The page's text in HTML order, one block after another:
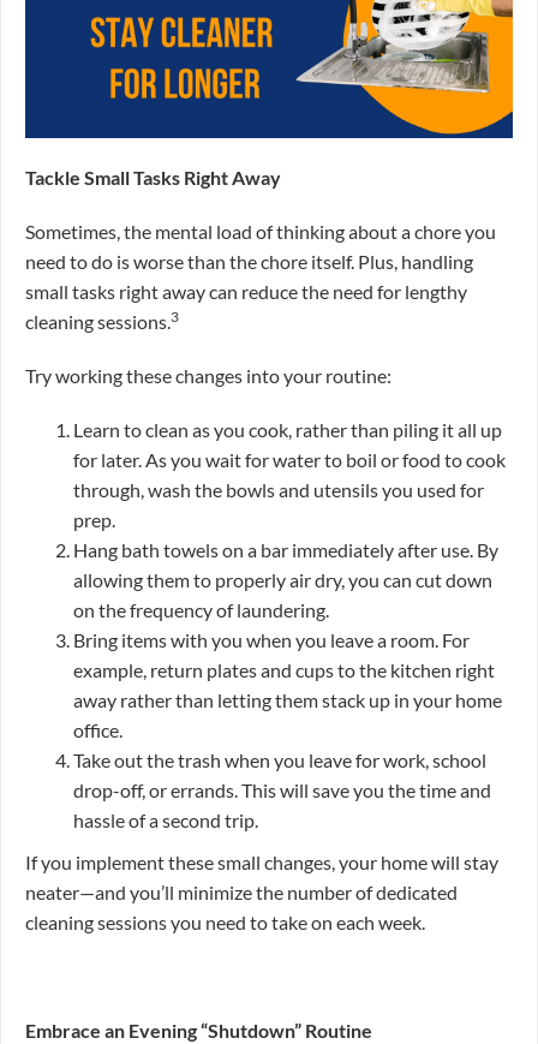
Tackle Small Tasks Right Away
Sometimes, the mental load of thinking about a chore you
need to do is worse than the chore itself. Plus, handling
small tasks right away can reduce the need for lengthy
cleaning sessions.3
Try working these changes into your routine:
Learn to clean as you cook, rather than piling it all up
for later. As you wait for water to boil or food to cook
through, wash the bowls and utensils you used for
prep.
Hang bath towels on a bar immediately after use. By
allowing them to properly air dry, you can cut down
on the frequency of laundering.
Bring items with you when you leave a room. For
example, return plates and cups to the kitchen right
away rather than letting them stack up in your home
office.
Take out the trash when you leave for work, school
drop-off, or errands. This will save you the time and
hassle of a second trip.
If you implement these small changes, your home will stay
neater—and you’ll minimize the number of dedicated
cleaning sessions you need to take on each week.
Embrace an Evening “Shutdown” Routine